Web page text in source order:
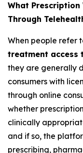
What Prescription
Through
When people refer
treatment access
they are generally
consumers with
through online
whether
clinically
and if so, the
prescribing,